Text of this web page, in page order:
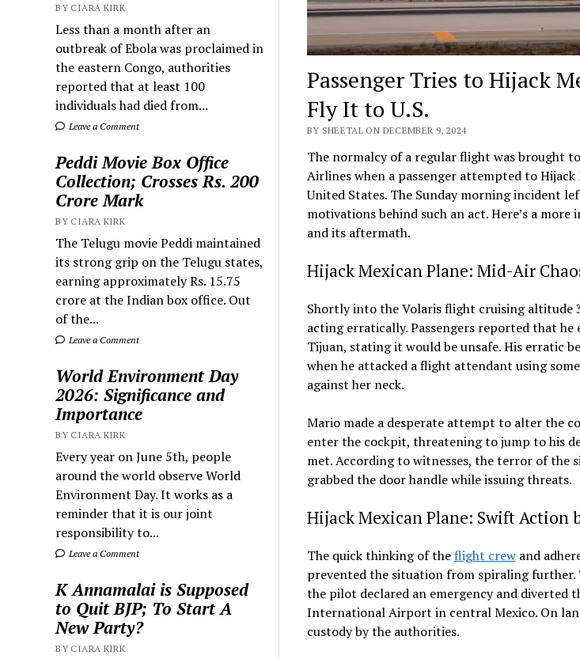
BY CIARA KIRK
Less than a month after an
outbreak of Ebola was proclaimed in
the eastern Congo, authorities
reported that at least 100
individuals had died from...
Leave a Comment
Peddi Movie Box Office
Collection; Crosses Rs. 200
Crore Mark
BY CIARA KIRK
The Telugu movie Peddi maintained
its strong grip on the Telugu states,
earning approximately Rs. 15.75
crore at the Indian box office. Out
of the...
Leave a Comment
World Environment Day
2026: Significance and
Importance
BY CIARA KIRK
Every year on June 5th, people
around the world observe World
Environment Day. It works as a
reminder that it is our joint
responsibility to...
Leave a Comment
K Annamalai is Supposed
to Quit BJP; To Start A
New Party?
BY CIARA KIRK
Passenger Tries to Hijack
Fly It to U.S.
BY SHEETAL ON DECEMBER 9, 2024
The normalcy of a regular flight was brought
Airlines when a passenger attempted to
United States. The Sunday morning incident
motivations behind such an act. Here’s a
and its aftermath.
Hijack Mexican Plane: Mid-Air
Shortly into the Volaris flight cruising altitude
acting erratically. Passengers reported that he
Tijuan, stating it would be unsafe. His erratic
when he attacked a flight attendant using
against her neck.
Mario made a desperate attempt to alter the
enter the cockpit, threatening to jump to his
met. According to witnesses, the terror of the
grabbed the door handle while issuing threats.
Hijack Mexican Plane: Swift Action
The quick thinking of theflight crewand
prevented the situation from spiraling further.
the pilot declared an emergency and diverted
International Airport in central Mexico. On
custody by the authorities.